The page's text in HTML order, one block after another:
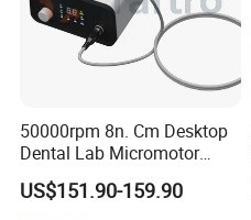
50000rpm 8n. Cm Desktop
Dental Lab Micromotor
Machine for Polishing &
OEM White Color
US$151.90-159.90